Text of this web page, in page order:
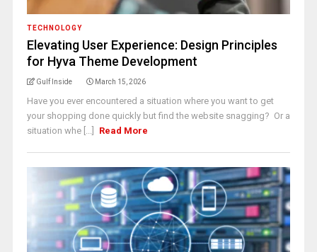
TECHNOLOGY
Elevating User Experience: Design Principles
for Hyva Theme Development
Gulf Inside March 15, 2026
Have you ever encountered a situation where you want to get
your shopping done quickly but find the website snagging? Or a
situation whe [...]
Read More